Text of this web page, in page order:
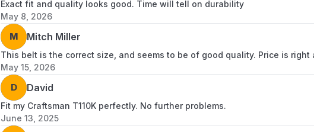
Exact fit and quality looks good. Time will tell on durability
May 8, 2026
M Mitch Miller
This belt is the correct size, and seems to be of good quality. Price is
May 15, 2026
D David
Fit my Craftsman T110K perfectly. No further problems.
June 13, 2025